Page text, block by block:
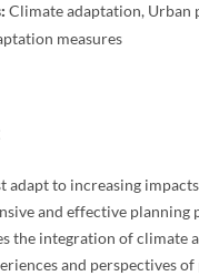
Climate adaptation, Urban
measures
adapt to increasing
and effective planning
the integration of climate
and perspectives